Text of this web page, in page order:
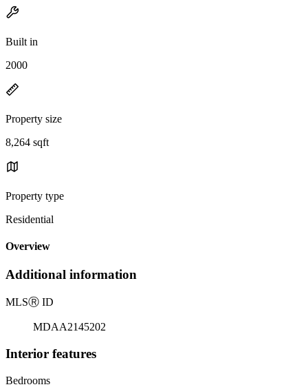
Built in
2000
Property size
8,264 sqft
Property type
Residential
Overview
Additional information
MLSⓇ ID
MDAA2145202
Interior features
Bedrooms